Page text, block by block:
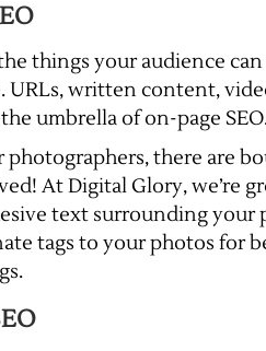
things your audience
URLs, written content,
umbrella of on-page
photographers, there are
At Digital Glory, we’re
text surrounding your
tags to your photos for